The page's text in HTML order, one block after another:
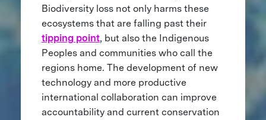
Biodiversity loss not only harms these
ecosystems that are falling past their
tipping point, but also the Indigenous
Peoples and communities who call the
regions home. The development of new
technology and more productive
international collaboration can improve
accountability and current conservation